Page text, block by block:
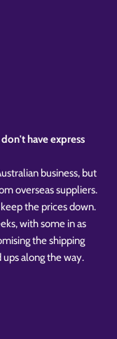
have express
business, but
overseas suppliers.
the prices down.
with some in as
the shipping
ups along the way.